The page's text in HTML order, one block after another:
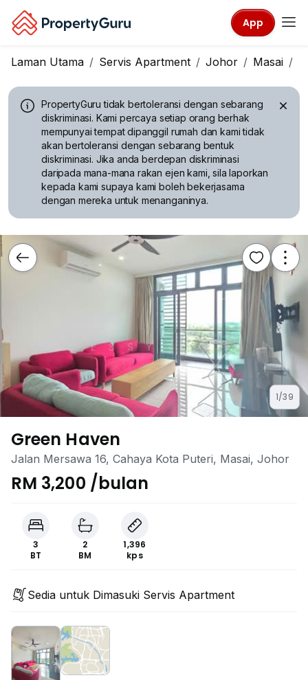
App
Laman Utama Servis Apartment Johor Masai
PropertyGuru tidak bertoleransi dengan sebarang
diskriminasi. Kami percaya setiap orang berhak
mempunyai tempat dipanggil rumah dan kami tidak
akan bertoleransi dengan sebarang bentuk
diskriminasi. Jika anda berdepan diskriminasi
daripada mana-mana rakan ejen kami, sila laporkan
kepada kami supaya kami boleh bekerjasama
dengan mereka untuk menanganinya.
1/39
Green Haven
Jalan Mersawa 16, Cahaya Kota Puteri, Masai, Johor
RM 3,200 /bulan
3
BT
2
BM
1,396
kps
Sedia untuk Dimasuki Servis Apartment